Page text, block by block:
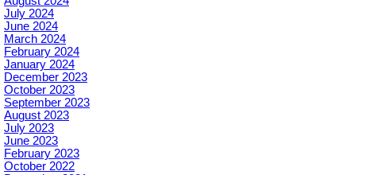
July 2024
June 2024
March 2024
February 2024
January 2024
December 2023
October 2023
September 2023
August 2023
July 2023
June 2023
February 2023
October 2022